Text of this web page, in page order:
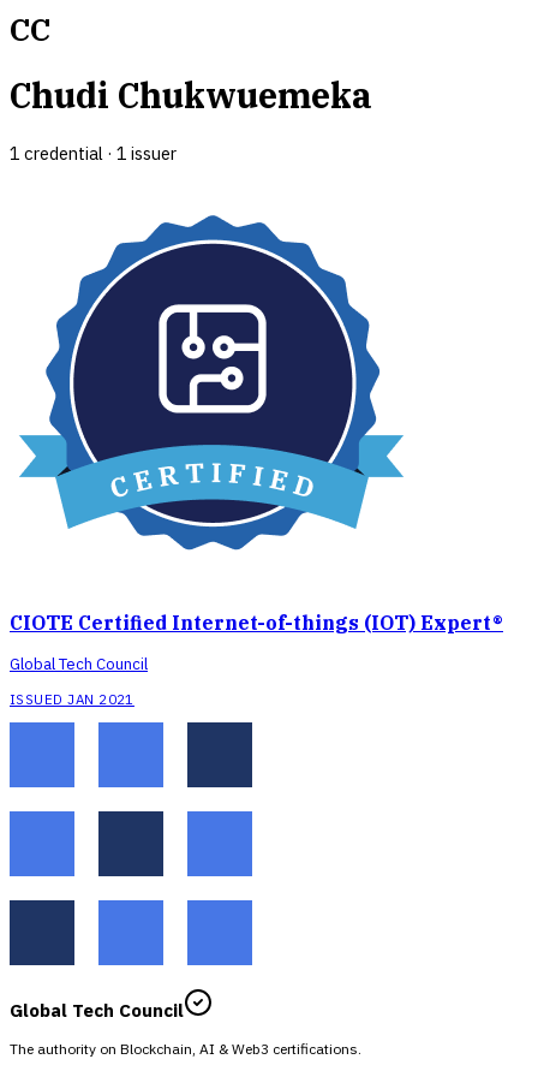
CC
Chudi Chukwuemeka
1 credential · 1 issuer
CIOTE Certified Internet-of-things (IOT) Expert®
Global Tech Council
ISSUED JAN 2021
Global Tech Council
The authority on Blockchain, AI & Web3 certifications.